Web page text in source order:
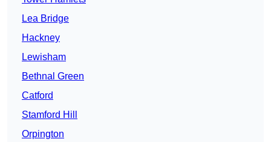
Lea Bridge
Hackney
Lewisham
Bethnal Green
Catford
Stamford Hill
Orpington